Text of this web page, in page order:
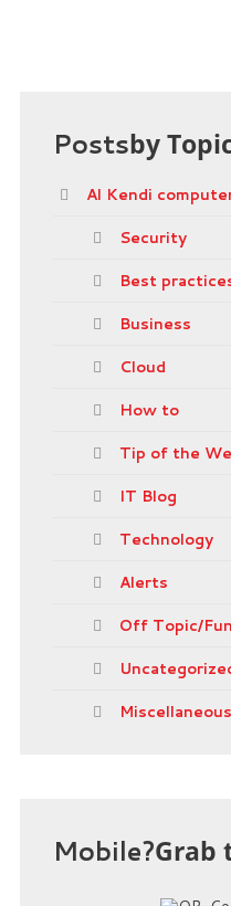
Postsby
Al Kendi
Security
Best
Business
Cloud
How to
Tip of the
IT Blog
Technology
Alerts
Off Topic/Fun
Miscellaneous
Mobile?Grab